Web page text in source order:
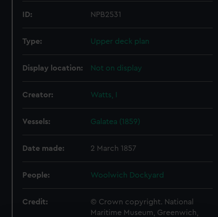
ID: NPB2531
Type: Upper deck plan
Display location: Not on display
Creator: Watts, I
Vessels: Galatea (1859)
Date made: 2 March 1857
People: Woolwich Dockyard
Credit:
© Crown copyright. National
Maritime Museum, Greenwich,